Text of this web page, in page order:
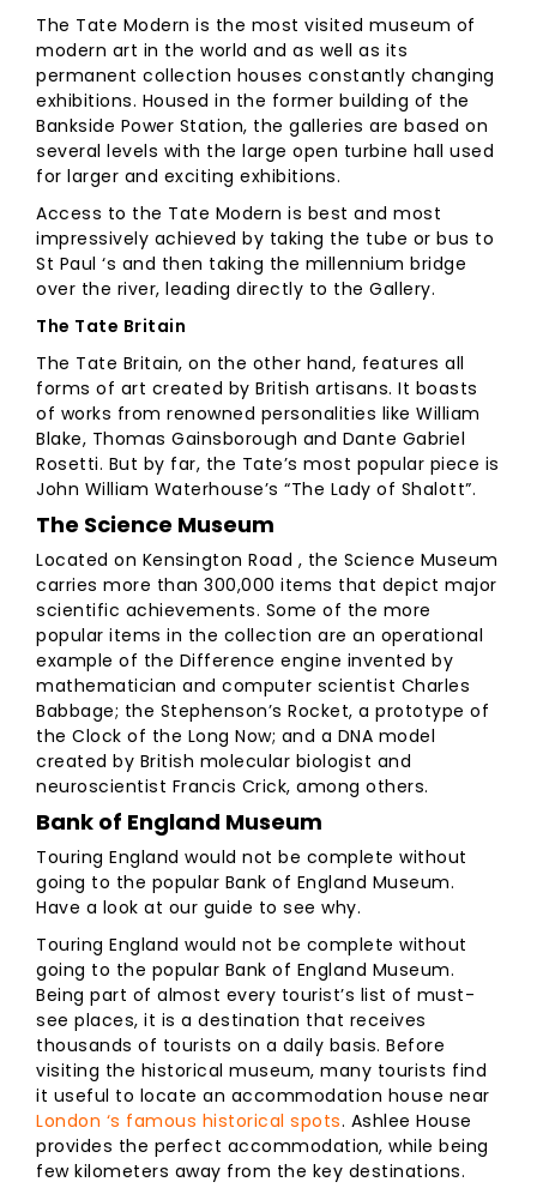
The Tate Modern is the most visited museum of
modern art in the world and as well as its
permanent collection houses constantly changing
exhibitions. Housed in the former building of the
Bankside Power Station, the galleries are based on
several levels with the large open turbine hall used
for larger and exciting exhibitions.
Access to the Tate Modern is best and most
impressively achieved by taking the tube or bus to
St Paul ‘s and then taking the millennium bridge
over the river, leading directly to the Gallery.
The Tate Britain
The Tate Britain, on the other hand, features all
forms of art created by British artisans. It boasts
of works from renowned personalities like William
Blake, Thomas Gainsborough and Dante Gabriel
Rosetti. But by far, the Tate’s most popular piece is
John William Waterhouse’s “The Lady of Shalott”.
The Science Museum
Located on Kensington Road , the Science Museum
carries more than 300,000 items that depict major
scientific achievements. Some of the more
popular items in the collection are an operational
example of the Difference engine invented by
mathematician and computer scientist Charles
Babbage; the Stephenson’s Rocket, a prototype of
the Clock of the Long Now; and a DNA model
created by British molecular biologist and
neuroscientist Francis Crick, among others.
Bank of England Museum
Touring England would not be complete without
going to the popular Bank of England Museum.
Have a look at our guide to see why.
Touring England would not be complete without
going to the popular Bank of England Museum.
Being part of almost every tourist’s list of must-
see places, it is a destination that receives
thousands of tourists on a daily basis. Before
visiting the historical museum, many tourists find
it useful to locate an accommodation house near
London ‘s famous historical spots. Ashlee House
provides the perfect accommodation, while being
few kilometers away from the key destinations.